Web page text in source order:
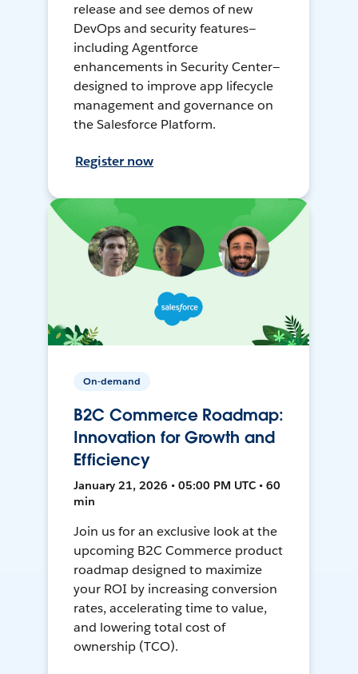
release and see demos of new
DevOps and security features—
including Agentforce
enhancements in Security Center—
designed to improve app lifecycle
management and governance on
the Salesforce Platform.
Register now
On-demand
B2C Commerce Roadmap:
Innovation for Growth and
Efficiency
January 21, 2026 • 05:00 PM UTC • 60
min
Join us for an exclusive look at the
upcoming B2C Commerce product
roadmap designed to maximize
your ROI by increasing conversion
rates, accelerating time to value,
and lowering total cost of
ownership (TCO).